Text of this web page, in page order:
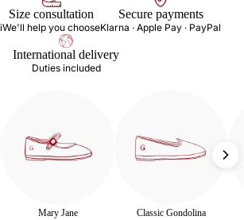
Size consultation
We'll help you choose
Secure payments
Klarna · Apple Pay · PayPal
International delivery
Duties included
Mary Jane Classic Gondolina